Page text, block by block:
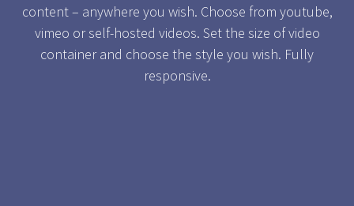
content – anywhere you wish. Choose from youtube,
vimeo or self-hosted videos. Set the size of video
container and choose the style you wish. Fully
responsive.